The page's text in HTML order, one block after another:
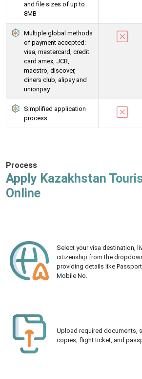
and file sizes of up to
8MB
Multiple global methods
of payment accepted:
visa, mastercard, credit
card amex, JCB,
maestro, discover,
diners club, alipay and
unionpay
Simplified application
process
Process
Apply Kazakhstan
Online
Select your visa destination,
citizenship from the
providing details like Passport
Mobile No.
Upload required documents,
copies, flight ticket, and